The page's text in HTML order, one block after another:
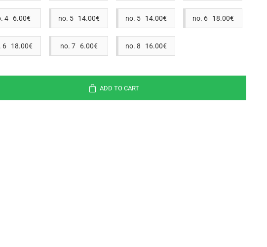
4 6.00€ no. 5 14.00€ no. 5 14.00€ no. 6 18.00€
6 18.00€ no. 7 6.00€ no. 8 16.00€
ADD TO CART